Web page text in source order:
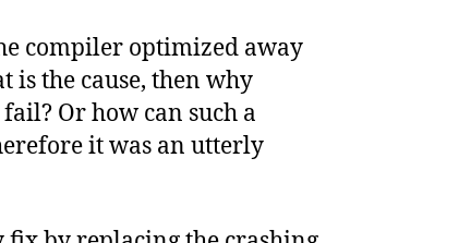
compiler optimized away
is the cause, then why
Or how can such a
it was an utterly